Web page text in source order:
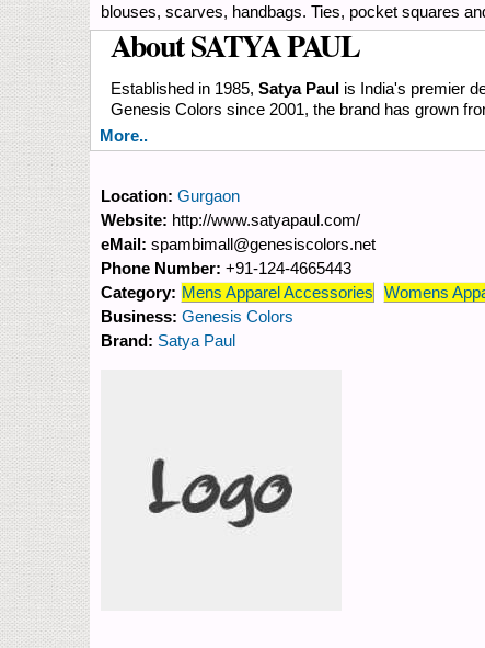
blouses, scarves, handbags. Ties, pocket squares
About SATYA PAUL
Established in 1985, Satya Paul is India's premier
Genesis Colors since 2001, the brand has grown
More..
Location: Gurgaon
Website: http://www.satyapaul.com/
eMail: spambimall@genesiscolors.net
Phone Number: +91-124-4665443
Category: Mens Apparel Accessories
Womens
Business: Genesis Colors
Brand: Satya Paul